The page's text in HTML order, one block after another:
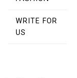
WRITE FOR
US